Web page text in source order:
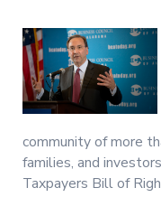
community of more
families, and
Taxpayers Bill of